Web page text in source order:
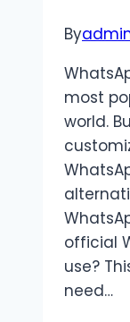
By
most
world.
official
use?
need…